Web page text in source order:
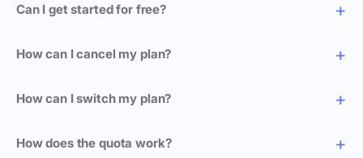
Can I get started for free?
How can I cancel my plan?
How can I switch my plan?
How does the quota work?